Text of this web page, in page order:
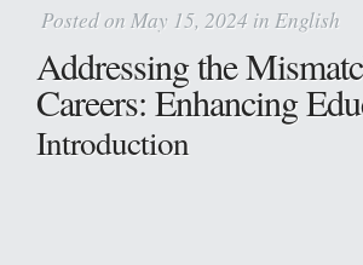
Posted on May 15, 2024 in English
Addressing the
Careers: Enhancing
Introduction